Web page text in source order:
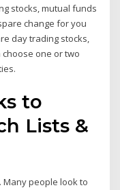
stocks, mutual funds
change for you
day trading stocks,
one or two
to
Lists &
Many people look to